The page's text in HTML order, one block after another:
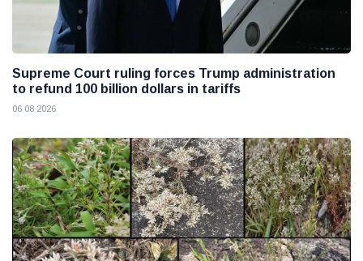
Supreme Court ruling forces Trump administration
to refund 100 billion dollars in tariffs
06 08 2026